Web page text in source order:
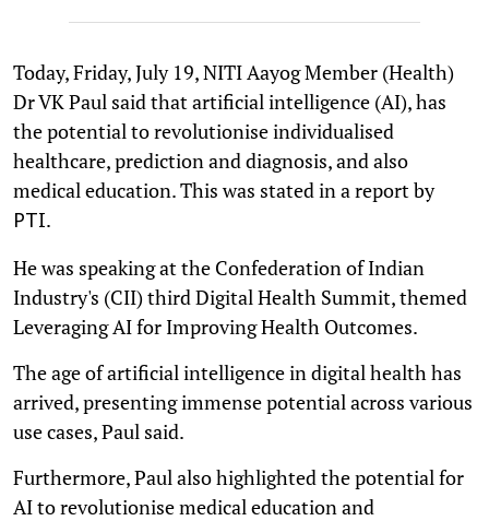
Today, Friday, July 19, NITI Aayog Member (Health)
Dr VK Paul said that artificial intelligence (AI), has
the potential to revolutionise individualised
healthcare, prediction and diagnosis, and also
medical education. This was stated in a report by
PTI.
He was speaking at the Confederation of Indian
Industry's (CII) third Digital Health Summit, themed
Leveraging AI for Improving Health Outcomes.
The age of artificial intelligence in digital health has
arrived, presenting immense potential across various
use cases, Paul said.
Furthermore, Paul also highlighted the potential for
AI to revolutionise medical education and